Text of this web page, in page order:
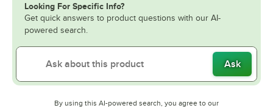
Looking For Specific Info?
Get quick answers to product questions with our AI-
powered search.
Ask
By using this AI-powered search, you agree to our